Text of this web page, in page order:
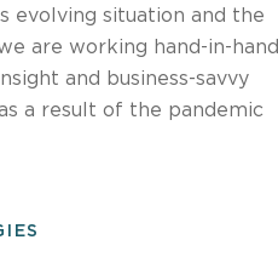
evolving situation and the
are working hand-in-hand
and business-savvy
a result of the pandemic